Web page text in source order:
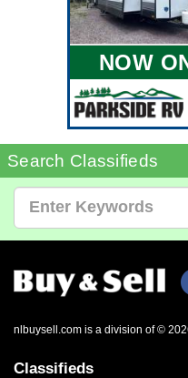
NOW
Search Classifieds
nlbuysell.com is a division of ©
Classifieds